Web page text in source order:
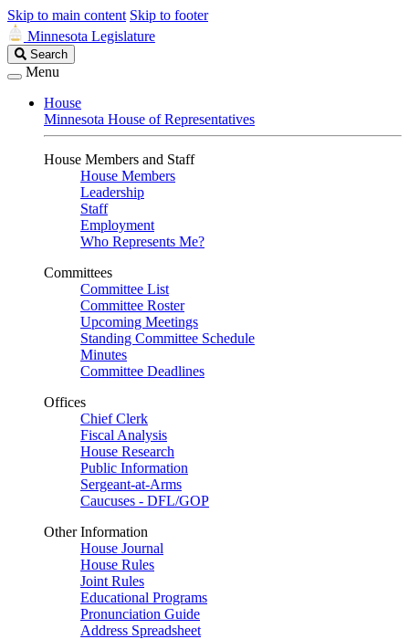
Skip to main content Skip to footer
Minnesota Legislature
Search
Legislature
Search
Menu
House
Minnesota House of Representatives
House Members and Staff
House Members
Leadership
Staff
Employment
Who Represents Me?
Committees
Committee List
Committee Roster
Upcoming Meetings
Standing Committee Schedule
Minutes
Committee Deadlines
Offices
Chief Clerk
Fiscal Analysis
House Research
Public Information
Sergeant-at-Arms
Caucuses - DFL/GOP
Other Information
House Journal
House Rules
Joint Rules
Educational Programs
Pronunciation Guide
Address Spreadsheet